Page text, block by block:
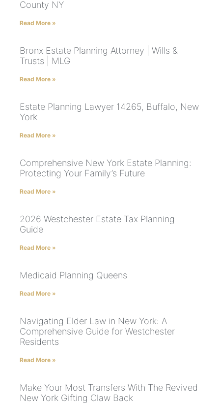
County NY
Read More »
Bronx Estate Planning Attorney | Wills &
Trusts | MLG
Read More »
Estate Planning Lawyer 14265, Buffalo, New
York
Read More »
Comprehensive New York Estate Planning:
Protecting Your Family’s Future
Read More »
2026 Westchester Estate Tax Planning
Guide
Read More »
Medicaid Planning Queens
Read More »
Navigating Elder Law in New York: A
Comprehensive Guide for Westchester
Residents
Read More »
Make Your Most Transfers With The Revived
New York Gifting Claw Back